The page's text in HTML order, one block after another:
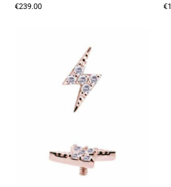
€239.00 €